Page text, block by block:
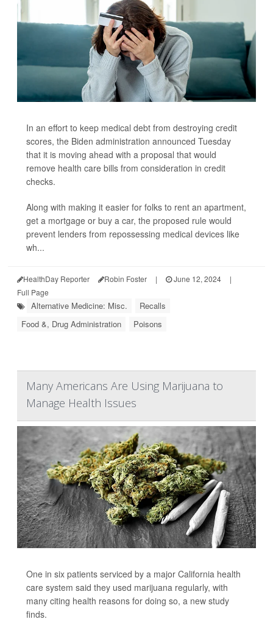
In an effort to keep medical debt from destroying credit
scores, the Biden administration announced Tuesday
that it is moving ahead with a proposal that would
remove health care bills from consideration in credit
checks.
Along with making it easier for folks to rent an apartment,
get a mortgage or buy a car, the proposed rule would
prevent lenders from repossessing medical devices like
wh...
HealthDay Reporter Robin Foster | June 12, 2024
|
Full Page
Alternative Medicine: Misc.
Recalls
Food &, Drug Administration
Poisons
Many Americans Are Using Marijuana to
Manage Health Issues
One in six patients serviced by a major California health
care system said they used marijuana regularly, with
many citing health reasons for doing so, a new study
finds.